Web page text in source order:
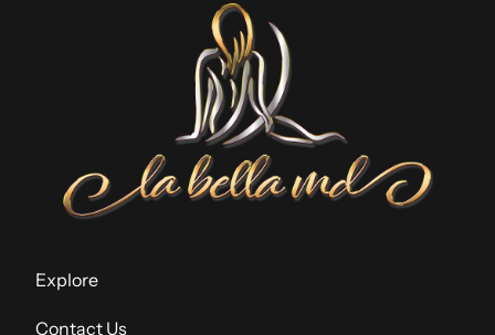
Explore
Contact Us